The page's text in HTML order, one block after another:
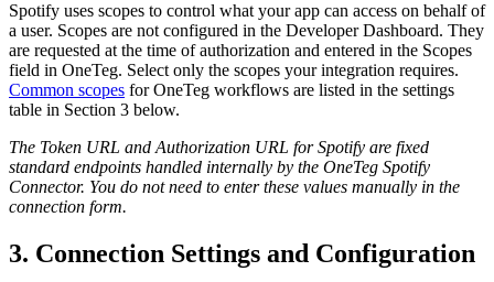
Spotify uses scopes to control what your app can access on behalf of
a user. Scopes are not configured in the Developer Dashboard. They
are requested at the time of authorization and entered in the Scopes
field in OneTeg. Select only the scopes your integration requires.
Common scopes for OneTeg workflows are listed in the settings
table in Section 3 below.
The Token URL and Authorization URL for Spotify are fixed
standard endpoints handled internally by the OneTeg Spotify
Connector. You do not need to enter these values manually in the
connection form.
3. Connection Settings and Configuration